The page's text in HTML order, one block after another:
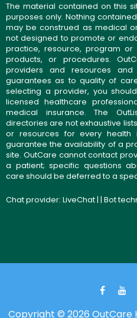
The material contained on this
purposes only. Nothing
may be construed as medical
not designed to promote or
practice, resource, program
products, or procedures.
providers and resources
guarantees as to quality of
selecting a provider, you
licensed healthcare
medical insurance. The
directories are not exhaustive
or resources for every health
guarantee the availability of a
site. OutCare cannot contact
a patient; specific questions
care should be deferred to a
Chat provider: LiveChat| | Bot
Copyright © 2026 OutCare